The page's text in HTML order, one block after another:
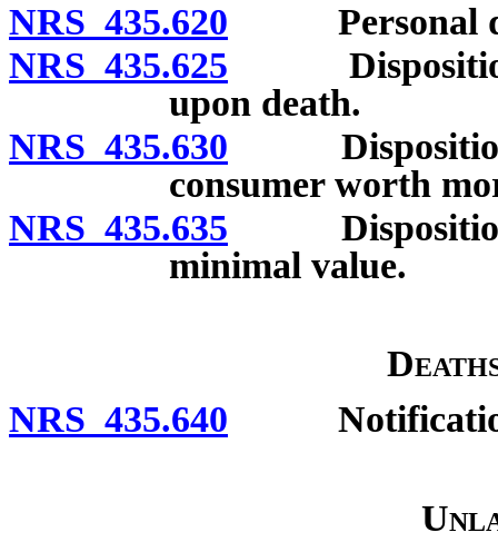
NRS 435.620 Personal
NRS 435.625 Disposition
upon death.
NRS 435.630 Disposition
consumer worth
NRS 435.635 Disposition
minimal value.
NRS 435.640 Notification